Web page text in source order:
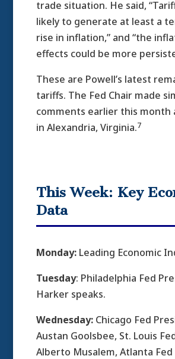
trade situation. He said,
likely to generate at least a
rise in inflation,” and “the
effects could be more
These are Powell’s latest
tariffs. The Fed Chair made
comments earlier this month
in Alexandria, Virginia.7
This Week: Key
Data
Monday: Leading Economic
Tuesday: Philadelphia Fed
Harker speaks.
Wednesday: Chicago Fed
Austan Goolsbee, St. Louis
Alberto Musalem, Atlanta